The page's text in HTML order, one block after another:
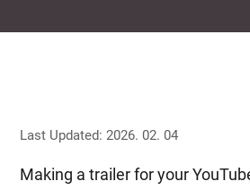
Last Updated: 2026. 02. 04
Making a trailer for your